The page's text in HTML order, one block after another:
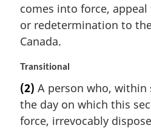
comes into force,
or redetermination to
Canada.
Transitional
(2) A person who,
the day on which this
force, irrevocably